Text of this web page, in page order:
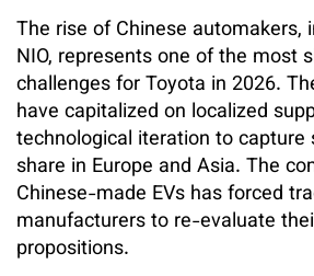
The rise of Chinese automakers,
NIO, represents one of the most
challenges for Toyota in 2026.
have capitalized on localized
technological iteration to
share in Europe and Asia. The
Chinese-made EVs has forced
manufacturers to re-evaluate
propositions.